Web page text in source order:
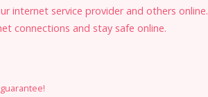
internet service provider and others online.
connections and stay safe online.